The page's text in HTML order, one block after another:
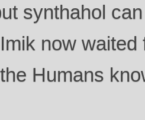
synthahol
now
Humans